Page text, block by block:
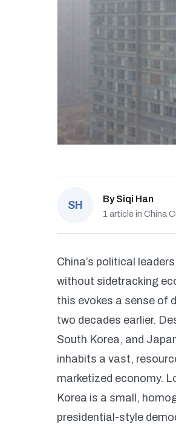
SH
BySiqi Han
1 article in China
China’s political
without sidetracking
this evokes a sense of
two decades earlier.
South Korea, and
inhabits a vast,
marketized economy.
Korea is a small,
presidential-style